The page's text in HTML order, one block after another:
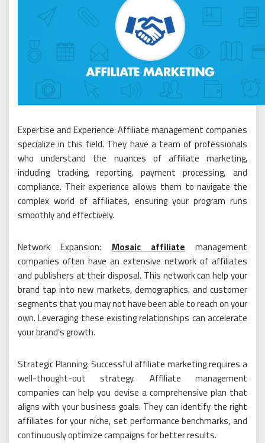
Expertise and Experience: Affiliate management companies
specialize in this field. They have a team of professionals
who understand the nuances of affiliate marketing,
including tracking, reporting, payment processing, and
compliance. Their experience allows them to navigate the
complex world of affiliates, ensuring your program runs
smoothly and effectively.
Network Expansion: Mosaic affiliate management
companies often have an extensive network of affiliates
and publishers at their disposal. This network can help your
brand tap into new markets, demographics, and customer
segments that you may not have been able to reach on your
own. Leveraging these existing relationships can accelerate
your brand’s growth.
Strategic Planning: Successful affiliate marketing requires a
well-thought-out strategy. Affiliate management
companies can help you devise a comprehensive plan that
aligns with your business goals. They can identify the right
affiliates for your niche, set performance benchmarks, and
continuously optimize campaigns for better results.